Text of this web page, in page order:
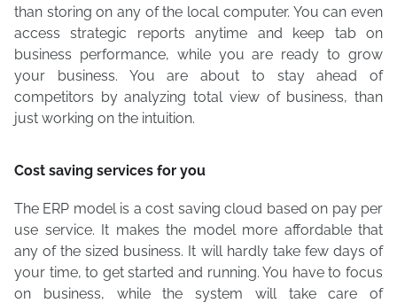
than storing on any of the local computer. You can even
access strategic reports anytime and keep tab on
business performance, while you are ready to grow
your business. You are about to stay ahead of
competitors by analyzing total view of business, than
just working on the intuition.
Cost saving services for you
The ERP model is a cost saving cloud based on pay per
use service. It makes the model more affordable that
any of the sized business. It will hardly take few days of
your time, to get started and running. You have to focus
on business, while the system will take care of